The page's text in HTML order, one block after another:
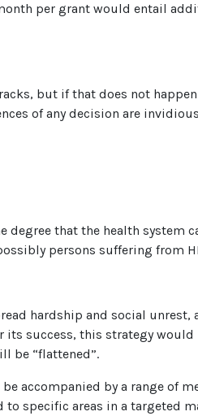
per grant would entail
but if that does not
of any decision are
that the health system
persons suffering from
hardship and social unrest,
success, this strategy would
be “flattened”.
accompanied by a range of
specific areas in a targeted